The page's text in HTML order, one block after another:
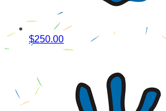
$250.00